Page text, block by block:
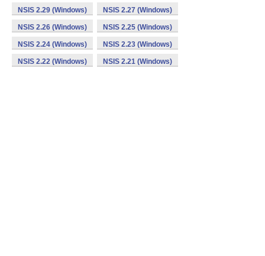
NSIS 2.29 (Windows) NSIS 2.27 (Windows)
NSIS 2.26 (Windows) NSIS 2.25 (Windows)
NSIS 2.24 (Windows) NSIS 2.23 (Windows)
NSIS 2.22 (Windows) NSIS 2.21 (Windows)